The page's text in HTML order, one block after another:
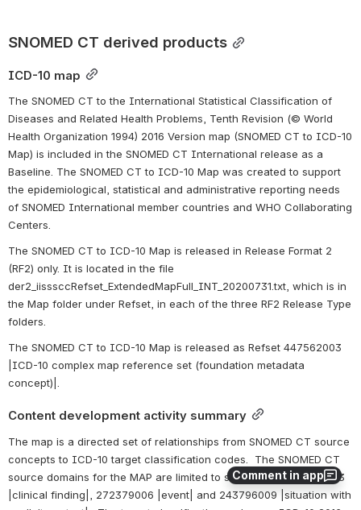
Comment in app
SNOMED CT derived products
ICD-10 map
The SNOMED CT to the International Statistical Classification of
Diseases and Related Health Problems, Tenth Revision (© World
Health Organization 1994) 2016 Version map (SNOMED CT to ICD-10
Map) is included in the SNOMED CT International release as a
Baseline. The SNOMED CT to ICD-10 Map was created to support
the epidemiological, statistical and administrative reporting needs
of SNOMED International member countries and WHO Collaborating
Centers.
The SNOMED CT to ICD-10 Map is released in Release Format 2
(RF2) only. It is located in the file
der2_iisssccRefset_ExtendedMapFull_INT_20200731.txt, which is in
the Map folder under Refset, in each of the three RF2 Release Type
folders.
The SNOMED CT to ICD-10 Map is released as Refset 447562003
|ICD-10 complex map reference set (foundation metadata
concept)|.
Content development activity summary
The map is a directed set of relationships from SNOMED CT source
concepts to ICD-10 target classification codes.  The SNOMED CT
source domains for the MAP are limited to subtypes of 404684003
|clinical finding|, 272379006 |event| and 243796009 |situation with